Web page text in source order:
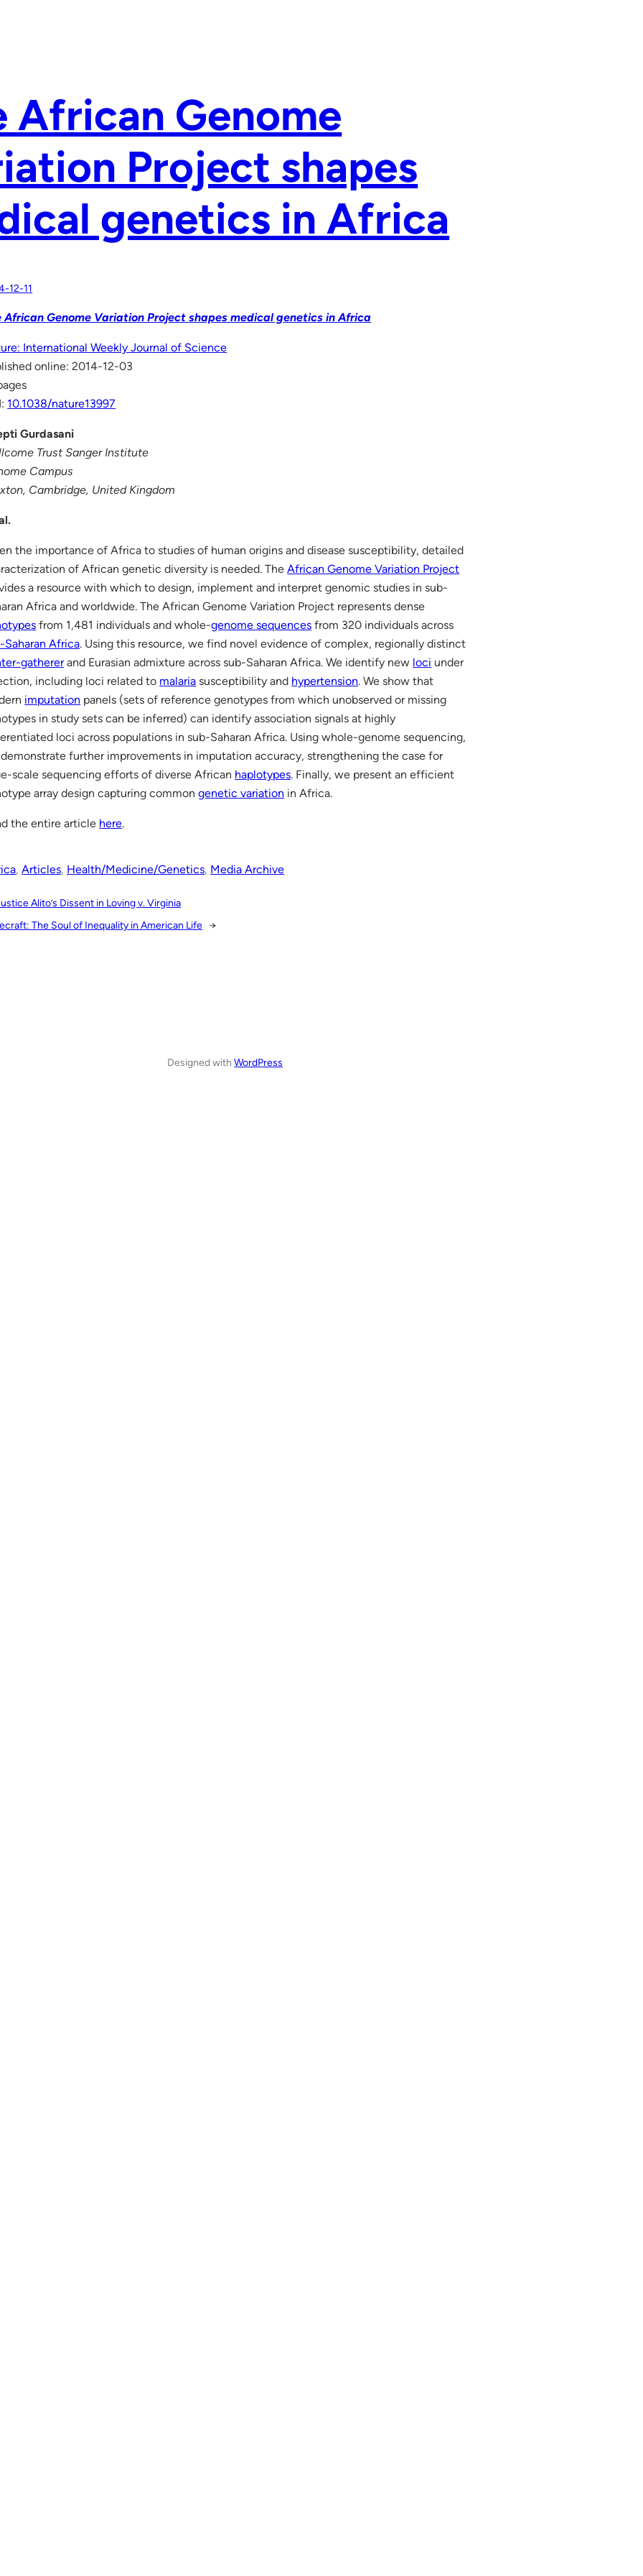
African Genome
Project shapes
genetics in Africa
12-11
African Genome Variation Project shapes medical genetics in Africa
International Weekly Journal of Science
online: 2014-12-03
10.1038/nature13997
Gurdasani
Trust Sanger Institute
Campus
Cambridge, United Kingdom
the importance of Africa to studies of human origins and disease susceptibility, detailed
of African genetic diversity is needed. TheAfrican Genome Variation Project
a resource with which to design, implement and interpret genomic studies in sub-
Africa and worldwide. The African Genome Variation Project represents dense
from 1,481 individuals and whole-genome sequences from 320 individuals across
Saharan Africa. Using this resource, we find novel evidence of complex, regionally distinct
gathererand Eurasian admixture across sub-Saharan Africa. We identify new loci under
including loci related to malaria susceptibility and hypertension. We show that
imputation panels (sets of reference genotypes from which unobserved or missing
in study sets can be inferred) can identify association signals at highly
loci across populations in sub-Saharan Africa. Using whole-genome sequencing,
further improvements in imputation accuracy, strengthening the case for
scale sequencing efforts of diverse African haplotypes. Finally, we present an efficient
array design capturing commongenetic variation in Africa.
the entire article here.
, Articles, Health/Medicine/Genetics, Media Archive
Alito’s Dissent in Loving v. Virginia
The Soul of Inequality in American Life →
Designed withWordPress